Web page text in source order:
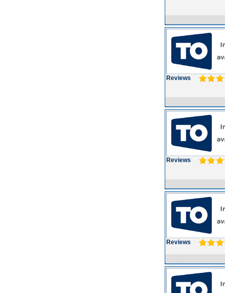
Reviews
Reviews
Reviews